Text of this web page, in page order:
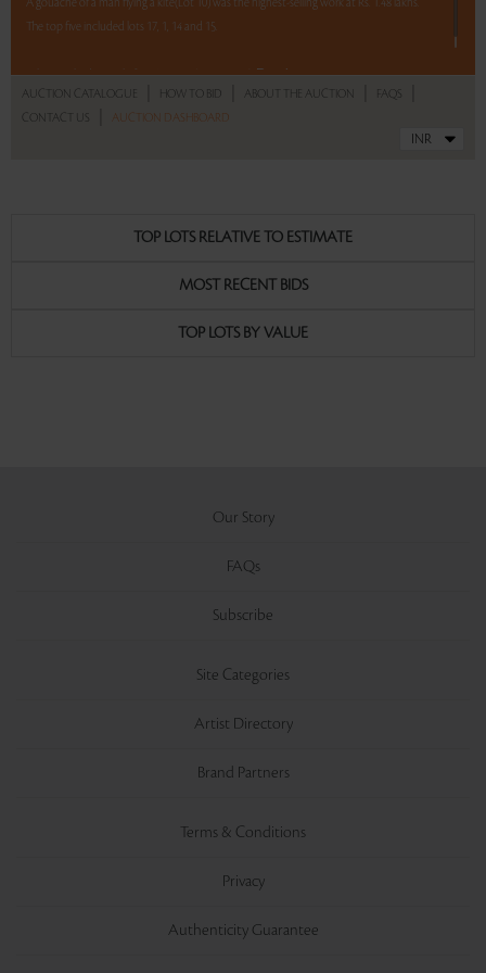
A gouache of a man flying a kite(Lot 10) was the highest-selling work at Rs. 1.48 lakhs.
The top five included lots 17, 1, 14 and 15.
Sales touched a total of Rs 17,46,391(US $29,600)Read more..
AUCTION CATALOGUE HOW TO BID ABOUT THE AUCTION FAQS
CONTACT US AUCTION DASHBOARD
TOP LOTS RELATIVE TO ESTIMATE
MOST RECENT BIDS
TOP LOTS BY VALUE
Our Story
FAQs
Subscribe
Site Categories
Artist Directory
Brand Partners
Terms & Conditions
Privacy
Authenticity Guarantee